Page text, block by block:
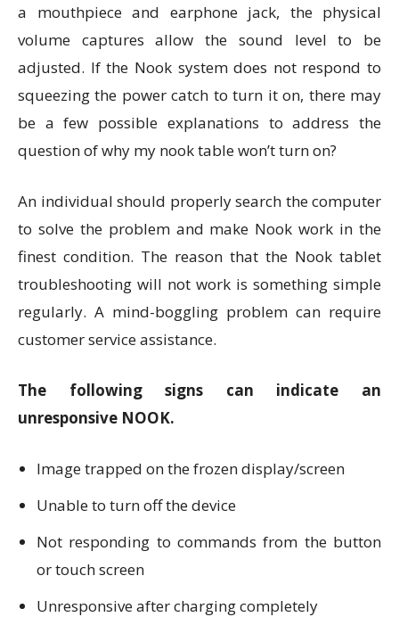
a mouthpiece and earphone jack, the physical
volume captures allow the sound level to be
adjusted. If the Nook system does not respond to
squeezing the power catch to turn it on, there may
be a few possible explanations to address the
question of why my nook table won’t turn on?
An individual should properly search the computer
to solve the problem and make Nook work in the
finest condition. The reason that the Nook tablet
troubleshooting will not work is something simple
regularly. A mind-boggling problem can require
customer service assistance.
The following signs can indicate an
unresponsive NOOK.
Image trapped on the frozen display/screen
Unable to turn off the device
Not responding to commands from the button
or touch screen
Unresponsive after charging completely